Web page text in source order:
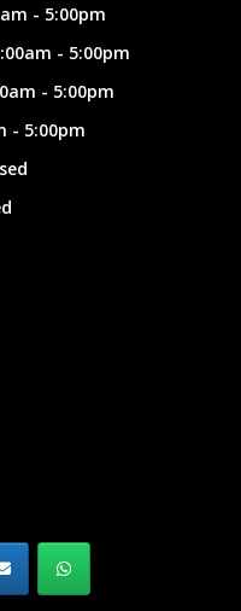
- 5:00pm
- 5:00pm
- 5:00pm
- 5:00pm